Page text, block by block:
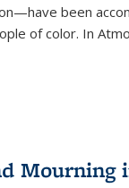
been
of color. In